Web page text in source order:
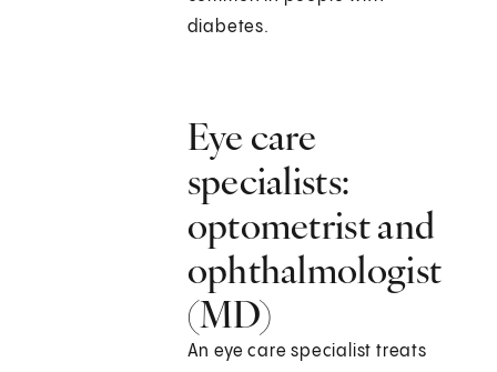
diabetes.
Eye care
specialists:
optometrist and
ophthalmologist
(MD)
An eye care specialist treats